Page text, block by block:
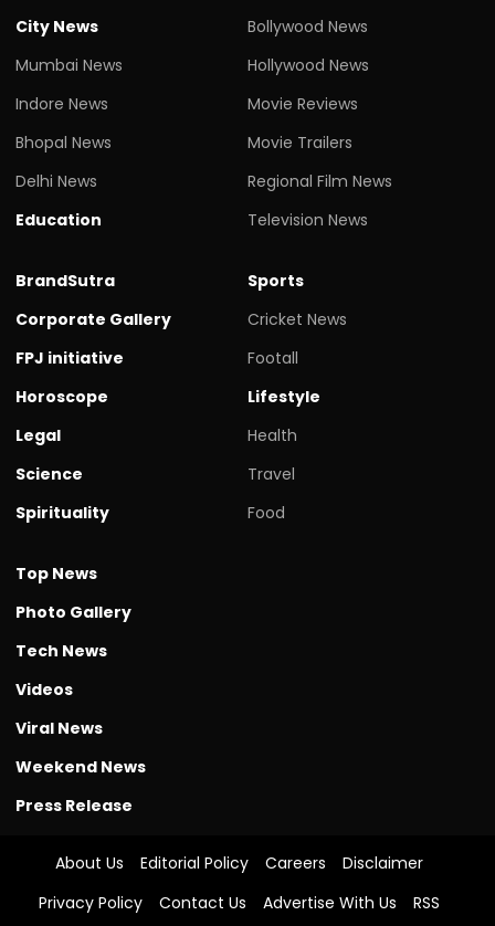
City News
Mumbai News
Indore News
Bhopal News
Delhi News
Education
Bollywood News
Hollywood News
Movie Reviews
Movie Trailers
Regional Film News
Television News
BrandSutra
Corporate Gallery
FPJ initiative
Horoscope
Legal
Science
Spirituality
Sports
Cricket News
Footall
Lifestyle
Health
Travel
Food
Top News
Photo Gallery
Tech News
Videos
Viral News
Weekend News
Press Release
About Us Editorial Policy Careers
Disclaimer
Privacy Policy
Contact Us Advertise With Us RSS